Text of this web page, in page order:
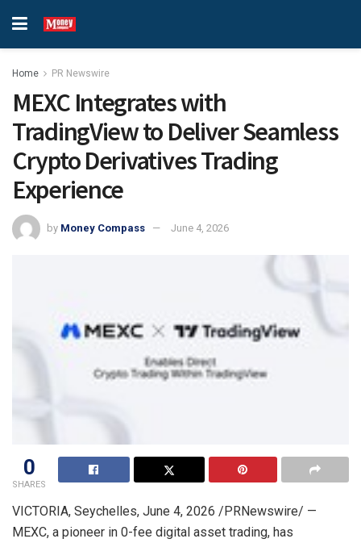
Home PR Newswire
MEXC Integrates with
TradingView to Deliver Seamless
Crypto Derivatives Trading
Experience
by Money Compass June 4, 2026
0
SHARES
VICTORIA, Seychelles, June 4, 2026 /PRNewswire/ —
MEXC, a pioneer in 0-fee digital asset trading, has